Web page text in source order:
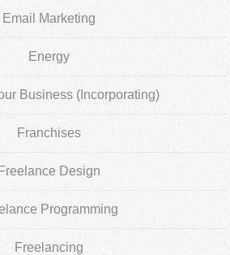
Email Marketing
Energy
Business (Incorporating)
Franchises
Freelance Design
Programming
Freelancing